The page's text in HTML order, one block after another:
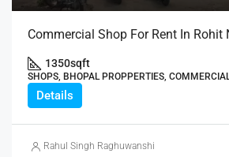
Commercial Shop For Rent In Rohit
1350sqft
SHOPS, BHOPAL PROPPERTIES,
Details
Rahul Singh Raghuwanshi